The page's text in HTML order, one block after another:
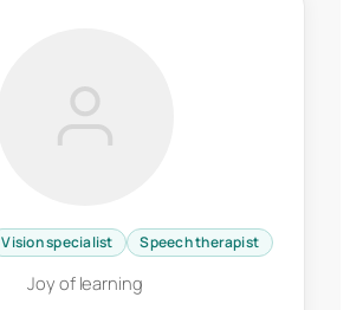
Vision specialist Speech therapist
Joy of learning